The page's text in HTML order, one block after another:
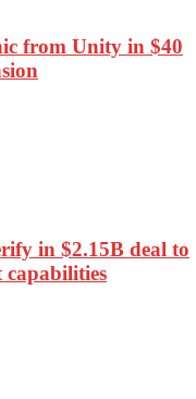
from Unity in $40
in $2.15B deal to
capabilities